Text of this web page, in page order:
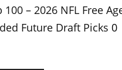
100 – 2026 NFL Free
Future Draft Picks 0